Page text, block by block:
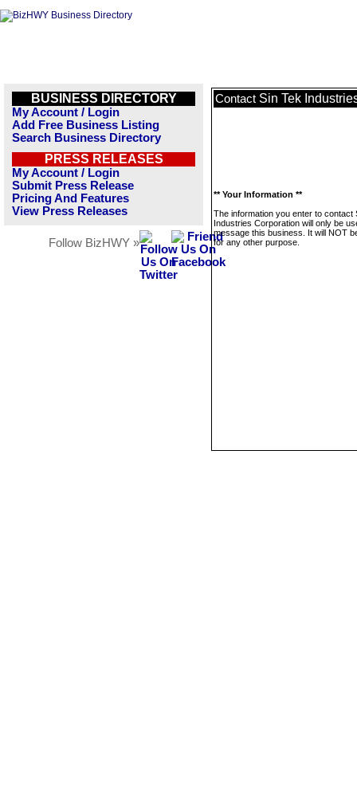
BUSINESS DIRECTORY
My Account / Login
Add Free Business Listing
Search Business Directory
PRESS RELEASES
My Account / Login
Submit Press Release
Pricing And Features
View Press Releases
Follow BizHWY »
Contact Sin Tek
** Your Information **
The information you enter to contact
Industries Corporation will only be
message this business. It will NOT
for any other purpose.